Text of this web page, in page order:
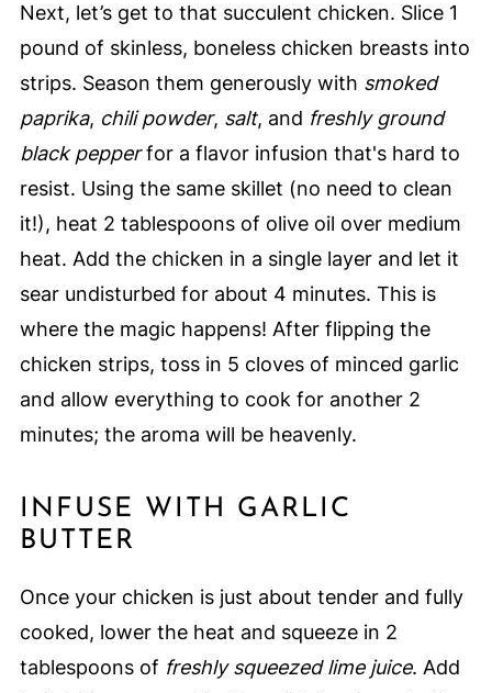
Next, let’s get to that succulent chicken. Slice 1
pound of skinless, boneless chicken breasts into
strips. Season them generously with smoked
paprika, chili powder, salt, and freshly ground
black pepperfor a flavor infusion that's hard to
resist. Using the same skillet (no need to clean
it!), heat 2 tablespoons of olive oil over medium
heat. Add the chicken in a single layer and let it
sear undisturbed for about 4 minutes. This is
where the magic happens! After flipping the
chicken strips, toss in 5 cloves of minced garlic
and allow everything to cook for another 2
minutes; the aroma will be heavenly.
INFUSE WITH GARLIC
BUTTER
Once your chicken is just about tender and fully
cooked, lower the heat and squeeze in 2
tablespoons of freshly squeezed lime juice. Add